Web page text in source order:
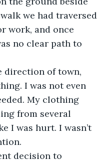
we had traversed
work, and once
no clear path to
of town,
I was not even
My clothing
from several
I was hurt. I wasn’t